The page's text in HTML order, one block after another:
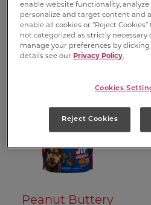
(140)
FIND PRODUCT
Peanut Buttery
enable website functionality,
personalize and target content and
enable all cookies or “Reject
not categorized as strictly necessary
manage your preferences by clicking
details see our Privacy Policy.
Cookies
Reject Cookies